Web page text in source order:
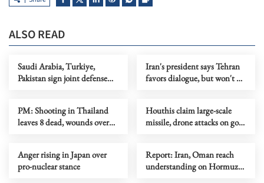
ALSO READ
Saudi Arabia, Turkiye,
Pakistan sign joint defense
Iran's president says Tehran
favors dialogue, but won't be
PM: Shooting in Thailand
leaves 8 dead, wounds over
Houthis claim large-scale
missile, drone attacks on govt
Anger rising in Japan over
pro-nuclear stance
Report: Iran, Oman reach
understanding on Hormuz